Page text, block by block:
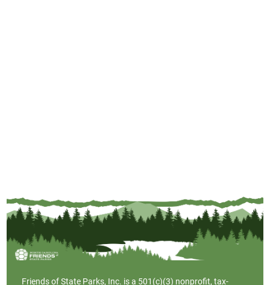
Friends of State Parks, Inc. is a 501(c)(3) nonprofit, tax-